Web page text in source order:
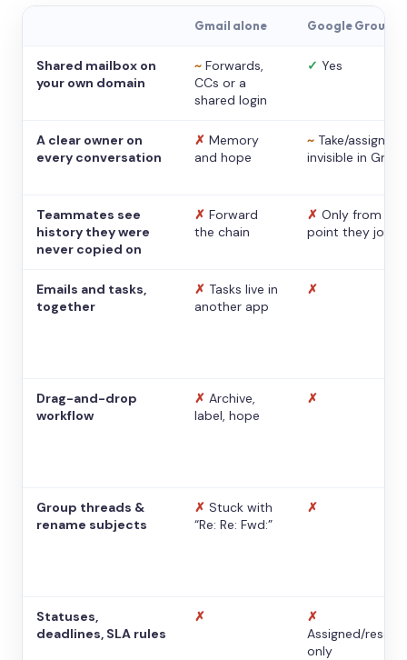
Gmail alone Google Groups
Shared mailbox on
your own domain
~ Forwards,
CCs or a
shared login
✓ Yes
A clear owner on
every conversation
✗ Memory
and hope
~ Take/assign,
invisible in Gmail
Teammates see
history they were
never copied on
✗ Forward
the chain
✗ Only from the
point they
Emails and tasks,
together
✗ Tasks live in
another app
✗
Drag-and-drop
workflow
✗ Archive,
label, hope
✗
Group threads &
rename subjects
✗ Stuck with
“Re: Re: Fwd:”
✗
Statuses,
deadlines, SLA rules
✗
✗
Assigned/
only